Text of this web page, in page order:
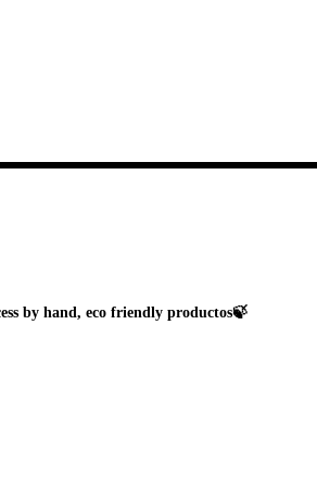
by hand, eco friendly productos🍃